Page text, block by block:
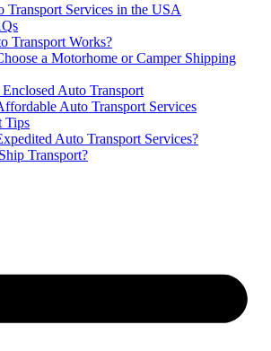
Transport Services in the USA
Transport Works?
a Motorhome or Camper Shipping
Auto Transport
Auto Transport Services
Tips
Auto Transport Services?
Transport?